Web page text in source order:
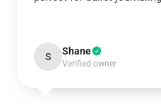
S Shane
Verified owner